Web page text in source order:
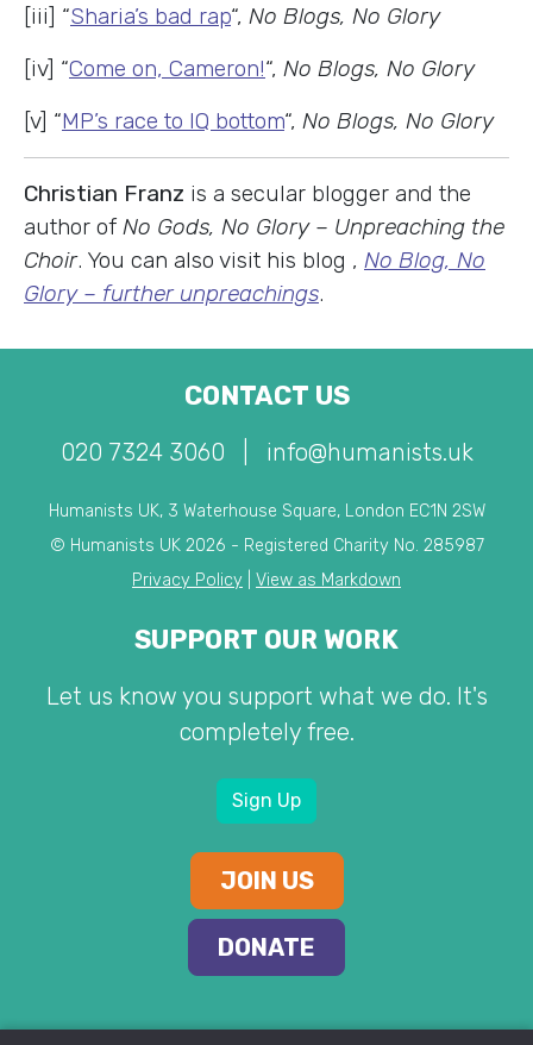
[iii] “Sharia’s bad rap“, No Blogs, No Glory
[iv] “Come on, Cameron!“, No Blogs, No Glory
[v] “MP’s race to IQ bottom“, No Blogs, No Glory
Christian Franz is a secular blogger and the
author of No Gods, No Glory – Unpreaching the
Choir. You can also visit his blog , No Blog, No
Glory – further unpreachings.
CONTACT US
020 7324 3060 info@humanists.uk
Humanists UK, 3 Waterhouse Square, London EC1N 2SW
© Humanists UK 2026 - Registered Charity No. 285987
Privacy Policy
View as Markdown
SUPPORT OUR WORK
Let us know you support what we do. It's
completely free.
Sign Up
JOIN US
DONATE